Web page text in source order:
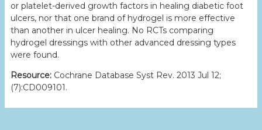
or platelet-derived growth factors in healing diabetic foot
ulcers, nor that one brand of hydrogel is more effective
than another in ulcer healing. No RCTs comparing
hydrogel dressings with other advanced dressing types
were found.
Resource: Cochrane Database Syst Rev. 2013 Jul 12;
(7):CD009101.